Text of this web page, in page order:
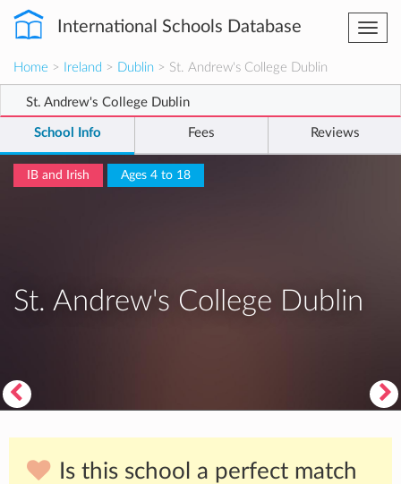
International Schools Database
Home > Ireland > Dublin > St. Andrew's College Dublin
St. Andrew's College Dublin
School Info Fees Reviews
IB and Irish Ages 4 to 18
St. Andrew's College Dublin
Is this school a perfect match